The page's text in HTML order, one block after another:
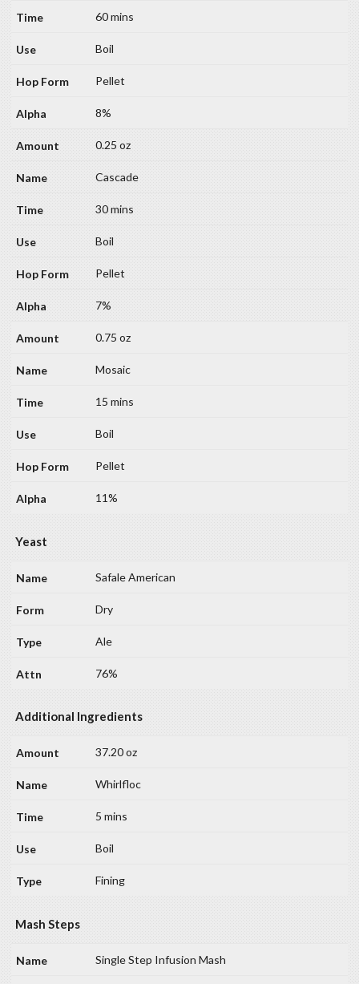
60 mins
Boil
Pellet
8%
0.25 oz
Cascade
30 mins
Boil
Pellet
7%
0.75 oz
Mosaic
15 mins
Boil
Pellet
11%
Yeast
Safale American
Dry
Ale
76%
Additional Ingredients
37.20 oz
Whirlfloc
5 mins
Boil
Fining
Mash Steps
Single Step Infusion Mash